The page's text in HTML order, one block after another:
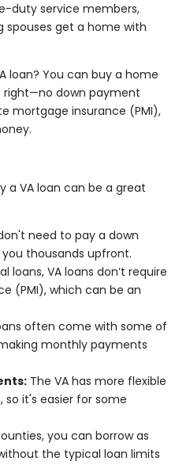
duty service members,
spouses get a home with
loan? You can buy a home
right—no down payment
mortgage insurance (PMI),
a VA loan can be a great
need to pay a down
thousands upfront.
loans, VA loans don’t require
(PMI), which can be an
often come with some of
monthly payments
The VA has more flexible
it's easier for some
you can borrow as
the typical loan limits